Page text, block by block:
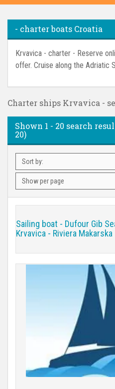
- charter boats Croatia
Krvavica - charter - Reserve
offer. Cruise along the Adriatic
Charter ships Krvavica -
Shown 1 - 20 search
20)
Sort by:
Show per page
Sailing boat - Dufour Gib
Krvavica - Riviera Makarska